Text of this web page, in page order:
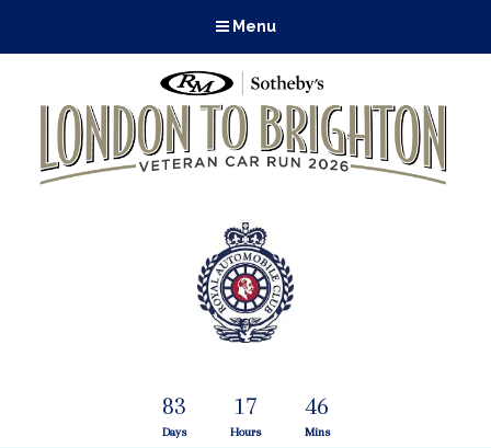
Menu
83
Days
17
Hours
46
Mins